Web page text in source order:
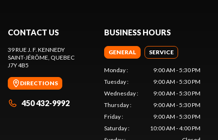
CONTACT US
39 RUE J. F. KENNEDY
SAINT-JÉRÔME, QUEBEC
J7Y 4B5
DIRECTIONS
450 432-9992
BUSINESS HOURS
GENERAL SERVICE
Monday:
9:00 AM - 5:30 PM
Tuesday:
9:00 AM - 5:30 PM
Wednesday:
9:00 AM - 5:30 PM
Thursday:
9:00 AM - 5:30 PM
Friday:
9:00 AM - 5:30 PM
Saturday:
10:00 AM - 4:00 PM